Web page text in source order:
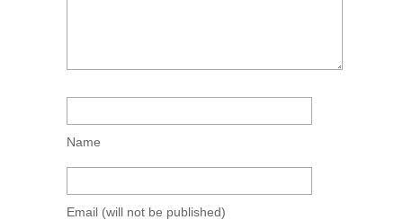
Name
Email (will not be published)